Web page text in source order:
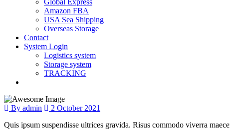
Global Express
Amazon FBA
USA Sea Shipping
Overseas Storage
Contact
System Login
Logistics system
Storage system
TRACKING
By admin
2 October 2021
Quis ipsum suspendisse ultrices gravida. Risus commodo viverra